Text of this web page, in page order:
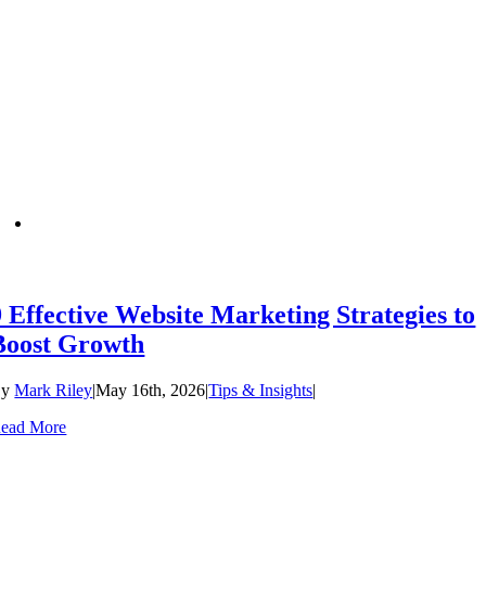
Effective Website Marketing Strategies to
Growth
Mark Riley|May 16th, 2026|Tips & Insights|
More